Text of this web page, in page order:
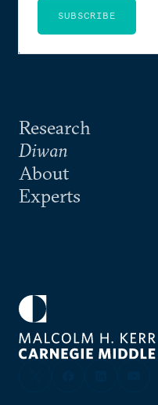
Research
Diwan
About
Experts
SUBSCRIBE